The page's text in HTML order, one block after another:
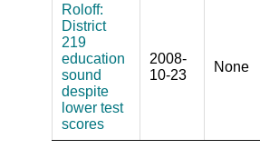
Roloff:
District
219
education
sound
despite
lower test
scores
2008-
10-23
None